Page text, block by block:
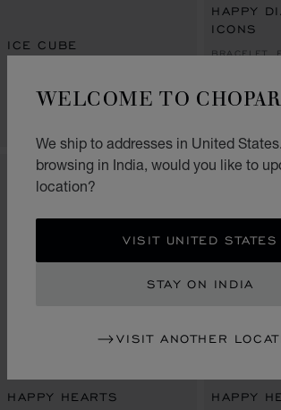
WELCOME TO
We ship to addresses in United
browsing in India, would you like to
location?
VISIT UNITED STATES
STAY ON INDIA
VISIT ANOTHER
ICE CUBE
₹ 885,000.00
HAPPY
ICONS
BRACELET,
₹
GO TO SLIDE 1
GO TO SLIDE 2
GO TO SLIDE 3
HAPPY HEARTS
HAPPY